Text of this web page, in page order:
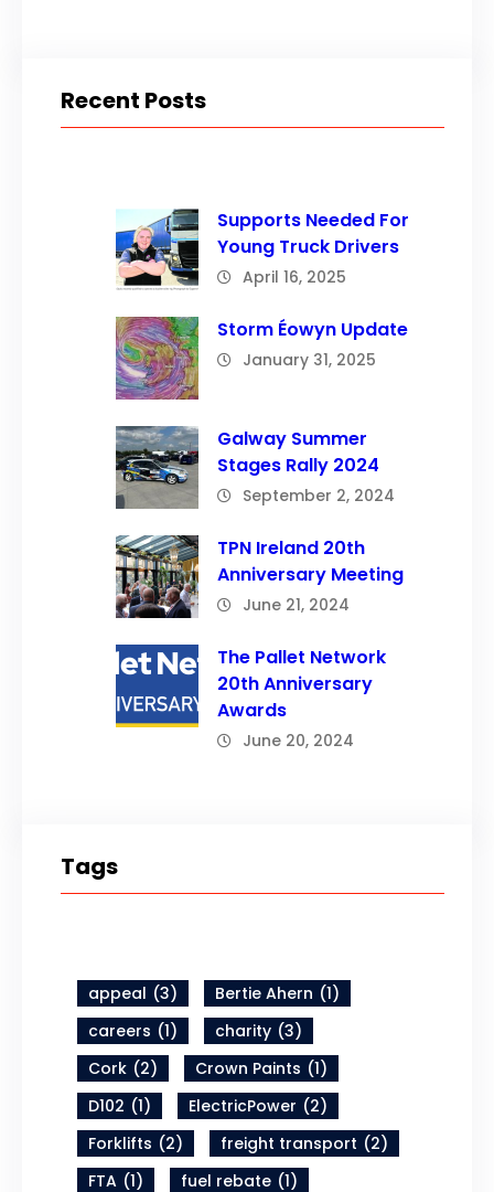
Recent Posts
Supports Needed For
Young Truck Drivers
April 16, 2025
Storm Éowyn Update
January 31, 2025
Galway Summer
Stages Rally 2024
September 2, 2024
TPN Ireland 20th
Anniversary Meeting
June 21, 2024
The Pallet Network
20th Anniversary
Awards
June 20, 2024
Tags
appeal (3) Bertie Ahern (1)
careers (1) charity (3)
Cork (2) Crown Paints (1)
D102 (1) ElectricPower (2)
Forklifts (2) freight transport (2)
FTA (1) fuel rebate (1)